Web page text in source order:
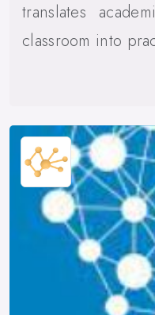
translates
classroom into